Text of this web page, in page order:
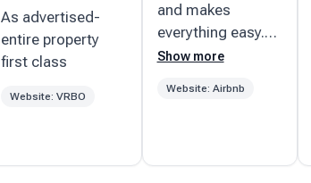
As advertised-
entire property
first class
Website: VRBO
and makes
everything easy.
He’s super
beautiful and was
Show more
Website: Airbnb